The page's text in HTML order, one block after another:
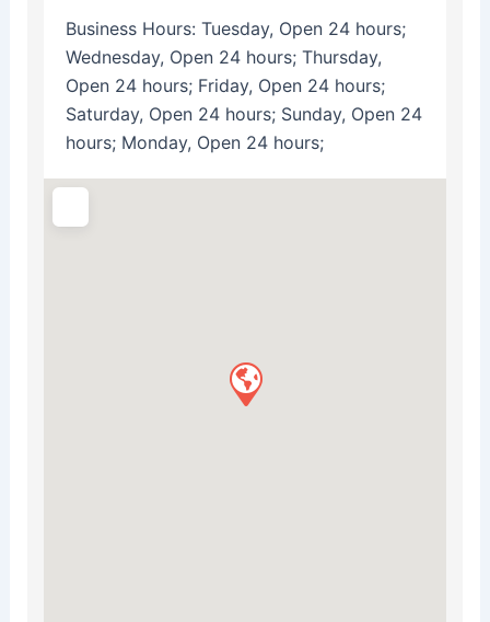
Business Hours: Tuesday, Open 24 hours;
Wednesday, Open 24 hours; Thursday,
Open 24 hours; Friday, Open 24 hours;
Saturday, Open 24 hours; Sunday, Open 24
hours; Monday, Open 24 hours;